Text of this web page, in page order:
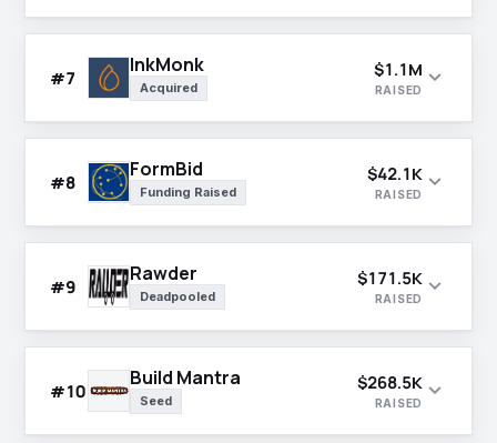
#7
InkMonk
Acquired
$1.1M
RAISED expand_more
#8
FormBid
Funding Raised
$42.1K
RAISED expand_more
#9
Rawder
Deadpooled
$171.5K
RAISED expand_more
#10
Build Mantra
Seed
$268.5K
RAISED expand_more